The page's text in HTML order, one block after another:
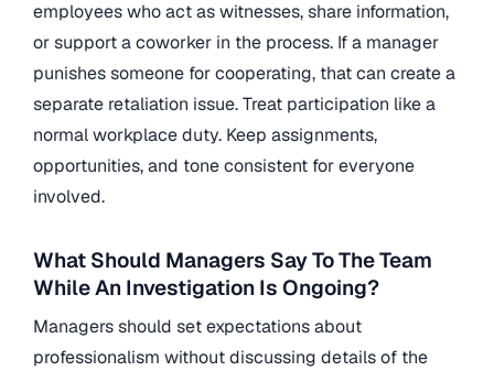
employees who act as witnesses, share information,
or support a coworker in the process. If a manager
punishes someone for cooperating, that can create a
separate retaliation issue. Treat participation like a
normal workplace duty. Keep assignments,
opportunities, and tone consistent for everyone
involved.
What Should Managers Say To The Team
While An Investigation Is Ongoing?
Managers should set expectations about
professionalism without discussing details of the